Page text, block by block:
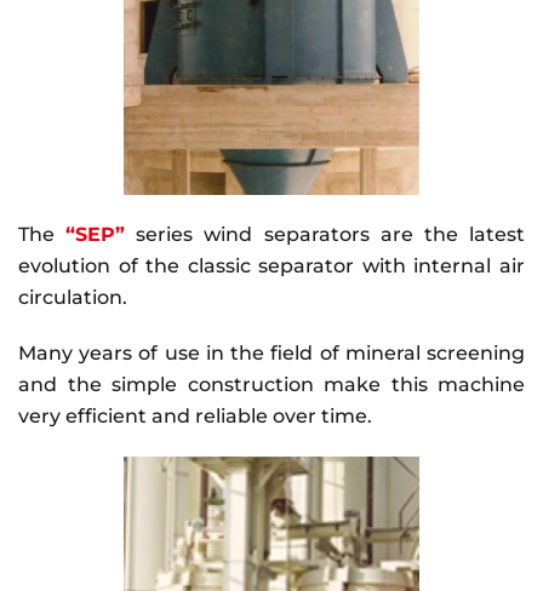
The“SEP” series wind separators are the latest
evolution of the classic separator with internal air
circulation.
Many years of use in the field of mineral screening
and the simple construction make this machine
very efficient and reliable over time.